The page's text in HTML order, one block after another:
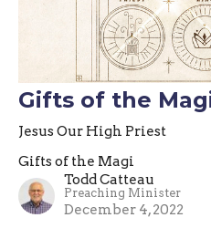
Gifts of the
Jesus Our High Priest
Gifts of the Magi
Todd Catteau
Preaching Minister
December 4, 2022